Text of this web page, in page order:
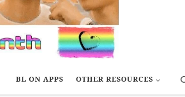
BL ON APPS OTHER RESOURCES